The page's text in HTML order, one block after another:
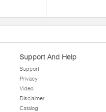
Support And Help
Support
Privacy
Video
Disclaimer
Catalog